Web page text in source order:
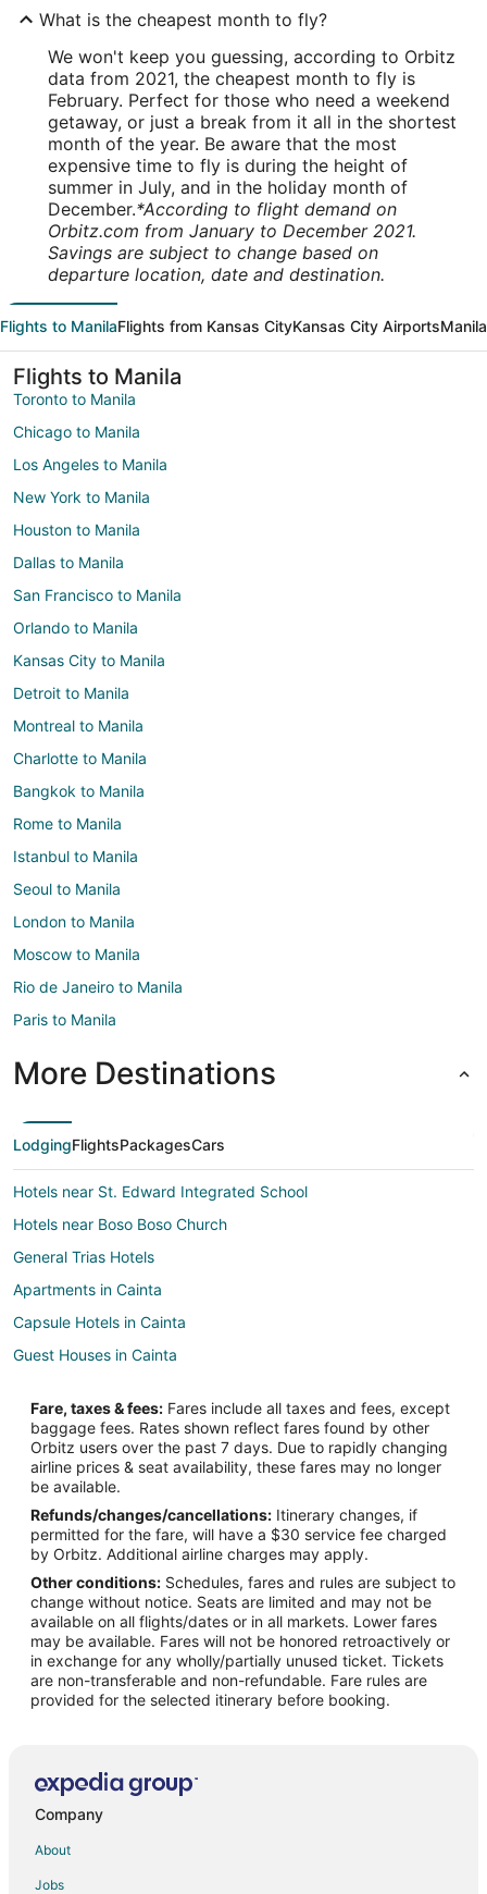
What is the cheapest month to fly?
We won't keep you guessing, according to Orbitz
data from 2021, the cheapest month to fly is
February. Perfect for those who need a weekend
getaway, or just a break from it all in the shortest
month of the year. Be aware that the most
expensive time to fly is during the height of
summer in July, and in the holiday month of
December.*According to flight demand on
Orbitz.com from January to December 2021.
Savings are subject to change based on
departure location, date and destination.
Flights to ManilaFlights from Kansas CityKansas City Airports
Flights to Manila
Toronto to Manila
Chicago to Manila
Los Angeles to Manila
New York to Manila
Houston to Manila
Dallas to Manila
San Francisco to Manila
Orlando to Manila
Kansas City to Manila
Detroit to Manila
Montreal to Manila
Charlotte to Manila
Bangkok to Manila
Rome to Manila
Istanbul to Manila
Seoul to Manila
London to Manila
Moscow to Manila
Rio de Janeiro to Manila
Paris to Manila
More Destinations
LodgingFlightsPackagesCars
Hotels near St. Edward Integrated School
Hotels near Boso Boso Church
General Trias Hotels
Apartments in Cainta
Capsule Hotels in Cainta
Guest Houses in Cainta
Cainta Hotels
Inns in Cainta
Motels in Cainta
Resorts in Cainta
4 Star Hotels in Antipolo
Apartments in Antipolo
B&B in Antipolo
Capsule Hotels in Antipolo
Hostels in Antipolo
Kid Friendly Hotels in Antipolo
Spa Resorts & in Antipolo
Hotels with a Wedding Venue in Antipolo
Antipolo Hotels
Vacation Homes in Antipolo
Fare, taxes & fees: Fares include all taxes and fees, except
baggage fees. Rates shown reflect fares found by other
Orbitz users over the past 7 days. Due to rapidly changing
airline prices & seat availability, these fares may no longer
be available.
Refunds/changes/cancellations: Itinerary changes, if
permitted for the fare, will have a $30 service fee charged
by Orbitz. Additional airline charges may apply.
Other conditions: Schedules, fares and rules are subject to
change without notice. Seats are limited and may not be
available on all flights/dates or in all markets. Lower fares
may be available. Fares will not be honored retroactively or
in exchange for any wholly/partially unused ticket. Tickets
are non-transferable and non-refundable. Fare rules are
provided for the selected itinerary before booking.
Company
About
Jobs